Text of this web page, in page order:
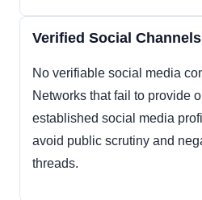
Verified Social Channels
No verifiable social media
Networks that fail to provide
established social media
avoid public scrutiny and
threads.